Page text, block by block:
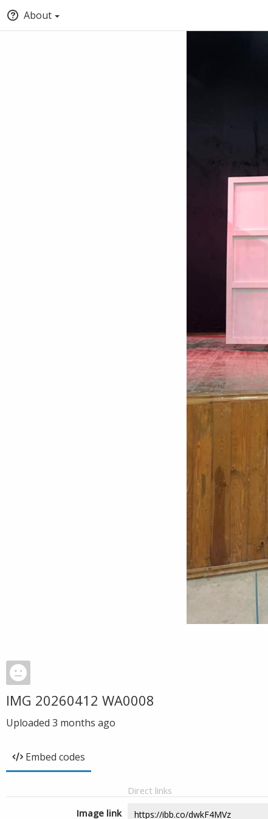
About
IMG 20260412 WA0008
Uploaded 3 months ago
Embed codes
Direct links
Image link